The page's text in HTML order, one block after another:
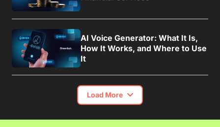
AI Voice Generator: What It Is,
How It Works, and Where to Use
It
Load More